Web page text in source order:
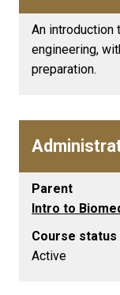
An introduction
engineering,
preparation.
Parent
Intro to
Course status
Active